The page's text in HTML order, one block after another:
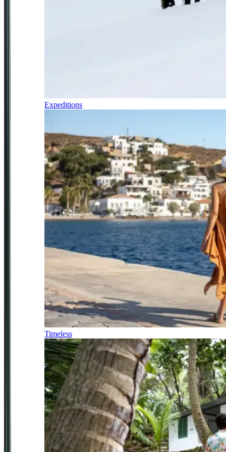
Expeditions
Timeless